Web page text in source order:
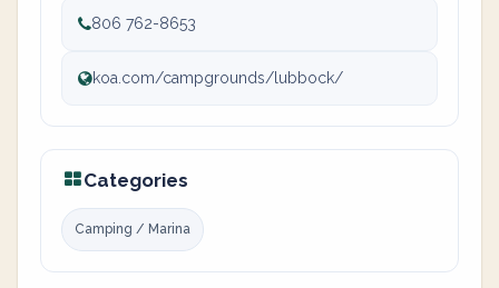
806 762-8653
koa.com/campgrounds/lubbock/
Categories
Camping / Marina